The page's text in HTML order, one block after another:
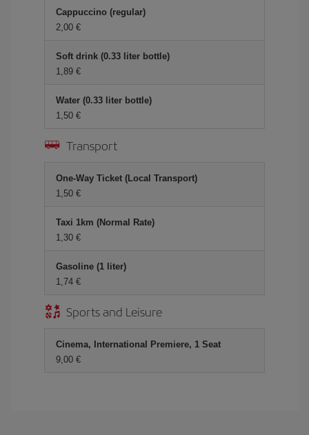
Cappuccino (regular)
2,00
Soft drink (0.33 liter bottle)
1,89
Water (0.33 liter bottle)
1,50
Transport
One-Way Ticket (Local Transport)
1,50
Taxi 1km (Normal Rate)
1,30
Gasoline (1 liter)
1,74
Sports and Leisure
Cinema, International Premiere, 1 Seat
9,00